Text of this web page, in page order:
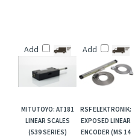
Add Add
MITUTOYO: AT181
LINEAR SCALES
(539 SERIES)
RSF ELEKTRONIK:
EXPOSED LINEAR
ENCODER (MS 14